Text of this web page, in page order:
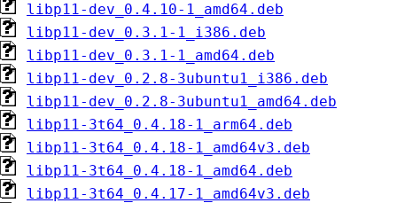
libp11-dev_0.4.10-1_amd64.deb
libp11-dev_0.3.1-1_i386.deb
libp11-dev_0.3.1-1_amd64.deb
libp11-dev_0.2.8-3ubuntu1_i386.deb
libp11-dev_0.2.8-3ubuntu1_amd64.deb
libp11-3t64_0.4.18-1_arm64.deb
libp11-3t64_0.4.18-1_amd64v3.deb
libp11-3t64_0.4.18-1_amd64.deb
libp11-3t64_0.4.17-1_amd64v3.deb